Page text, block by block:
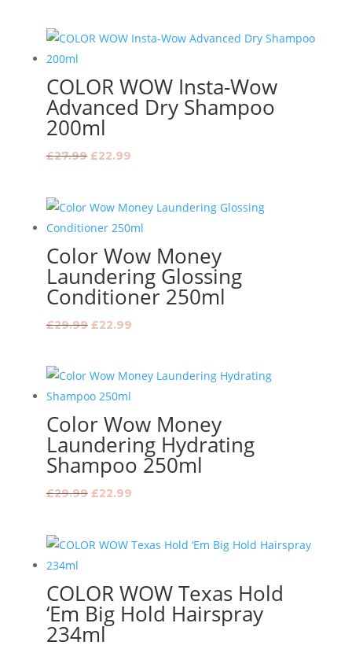
COLOR WOW Insta-Wow
Advanced Dry Shampoo
200ml
£27.99 Original
£27.99.
£22.99Current
£22.99.
Color Wow Money
Laundering Glossing
Conditioner 250ml
£29.99 Original
£22.99Current
£22.99.
Color Wow Money
Laundering Hydrating
Shampoo 250ml
£29.99 Original
£22.99Current
COLOR WOW Texas Hold
‘Em Big Hold Hairspray
234ml